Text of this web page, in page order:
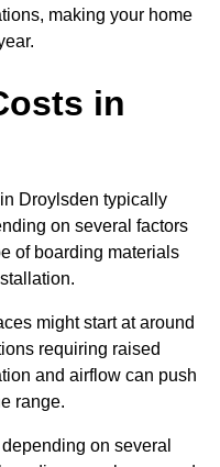
making your home
in
Droylsden typically
on several factors
of boarding materials
might start at around
requiring raised
and airflow can push
range.
on several